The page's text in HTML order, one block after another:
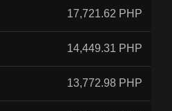
17,721.62 PHP
14,449.31 PHP
13,772.98 PHP